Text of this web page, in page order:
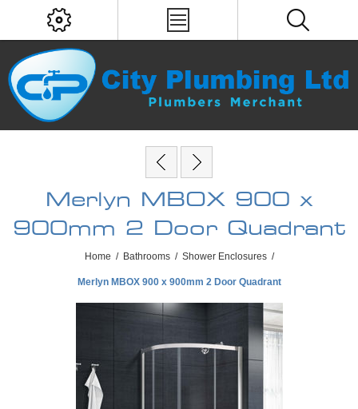
Merlyn MBOX 900 x
900mm 2 Door Quadrant
Home / Bathrooms / Shower Enclosures /
Merlyn MBOX 900 x 900mm 2 Door Quadrant